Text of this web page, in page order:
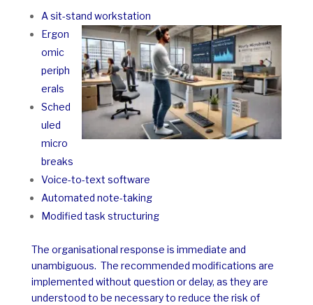
A sit-stand workstation
Ergon
omic
periph
erals
Sched
uled
micro
breaks
Voice-to-text software
Automated note-taking
Modified task structuring
The organisational response is immediate and
unambiguous. The recommended modifications are
implemented without question or delay, as they are
understood to be necessary to reduce the risk of